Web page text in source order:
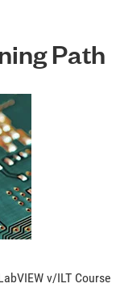
Path
v/ILT Course